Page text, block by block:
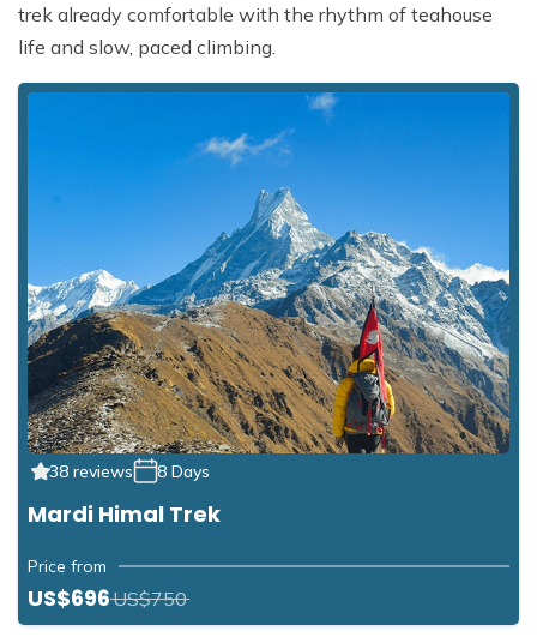
trek already comfortable with the rhythm of teahouse
life and slow, paced climbing.
38 reviews 8 Days
Mardi Himal Trek
Price from
US$696US$750